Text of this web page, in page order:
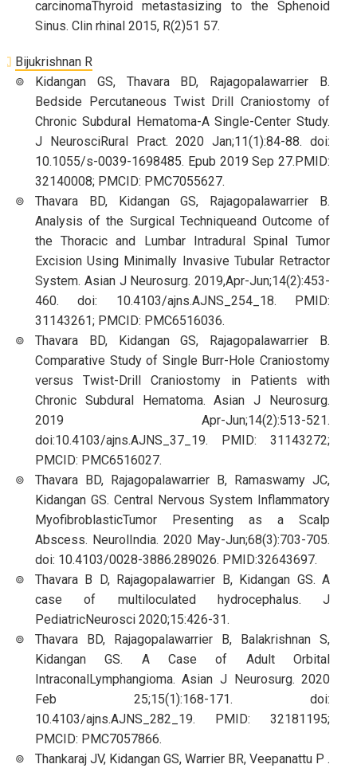
carcinomaThyroid metastasizing to the Sphenoid
Sinus. Clin rhinal 2015, R(2)51 57.
Bijukrishnan R
Kidangan GS, Thavara BD, Rajagopalawarrier B.
Bedside Percutaneous Twist Drill Craniostomy of
Chronic Subdural Hematoma-A Single-Center Study.
J NeurosciRural Pract. 2020 Jan;11(1):84-88. doi:
10.1055/s-0039-1698485. Epub 2019 Sep 27.PMID:
32140008; PMCID: PMC7055627.
Thavara BD, Kidangan GS, Rajagopalawarrier B.
Analysis of the Surgical Techniqueand Outcome of
the Thoracic and Lumbar Intradural Spinal Tumor
Excision Using Minimally Invasive Tubular Retractor
System. Asian J Neurosurg. 2019,Apr-Jun;14(2):453-
460. doi: 10.4103/ajns.AJNS_254_18. PMID:
31143261; PMCID: PMC6516036.
Thavara BD, Kidangan GS, Rajagopalawarrier B.
Comparative Study of Single Burr-Hole Craniostomy
versus Twist-Drill Craniostomy in Patients with
Chronic Subdural Hematoma. Asian J Neurosurg.
2019 Apr-Jun;14(2):513-521.
doi:10.4103/ajns.AJNS_37_19. PMID: 31143272;
PMCID: PMC6516027.
Thavara BD, Rajagopalawarrier B, Ramaswamy JC,
Kidangan GS. Central Nervous System Inflammatory
MyofibroblasticTumor Presenting as a Scalp
Abscess. NeurolIndia. 2020 May-Jun;68(3):703-705.
doi: 10.4103/0028-3886.289026. PMID:32643697.
Thavara B D, Rajagopalawarrier B, Kidangan GS. A
case of multiloculated hydrocephalus. J
PediatricNeurosci 2020;15:426-31.
Thavara BD, Rajagopalawarrier B, Balakrishnan S,
Kidangan GS. A Case of Adult Orbital
IntraconalLymphangioma. Asian J Neurosurg. 2020
Feb 25;15(1):168-171. doi:
10.4103/ajns.AJNS_282_19. PMID: 32181195;
PMCID: PMC7057866.
Thankaraj JV, Kidangan GS, Warrier BR, Veepanattu P .